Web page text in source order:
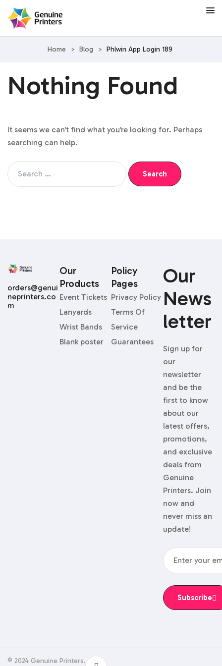
Home > Blog > Phlwin App Login 189
Nothing Found
It seems we can’t find what you’re looking for. Perhaps
searching can help.
Our
News
Letter
Sign up for
our
newsletter
and be the
first to know
about our
latest offers,
promotions,
and exclusive
deals from
Genuine
Printers. Join
now and
never miss an
update!
Subscribe
Our
Products
Event Tickets
Lanyards
Wrist Bands
Blank poster
Policy
Pages
Privacy Policy
Terms Of
Service
Guarantees
orders@genui
neprinters.co
m
© 2024 Genuine Printers.